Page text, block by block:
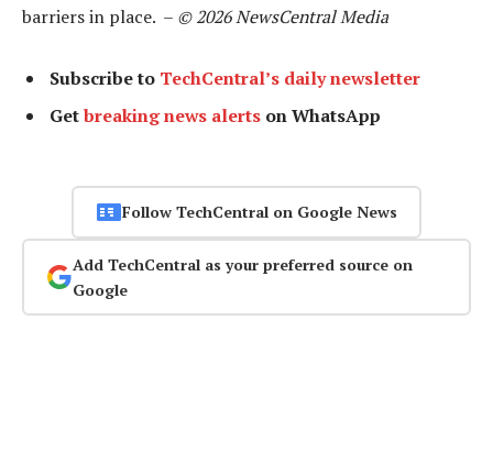
barriers in place. – © 2026 NewsCentral Media
Subscribe to TechCentral’s daily newsletter
Getbreaking news alerts on WhatsApp
Follow TechCentral on Google News
Add TechCentral as your preferred source on
Google